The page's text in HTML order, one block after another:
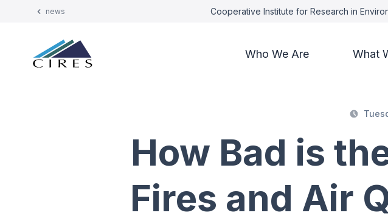
news Cooperative Institute for Research in
Who We Are What
How Bad is
Fires and Air